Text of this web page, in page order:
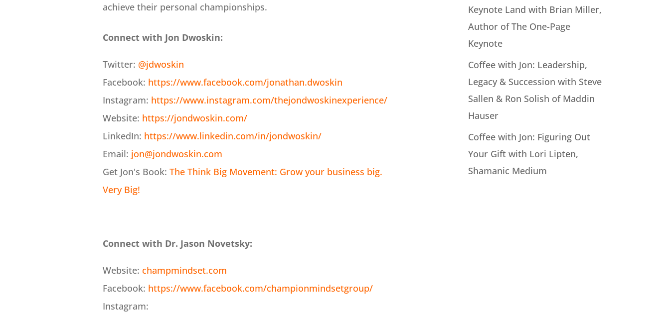
achieve their personal championships.
Connect with Jon Dwoskin:
Twitter: @jdwoskin
Facebook: https://www.facebook.com/jonathan.dwoskin
Instagram: https://www.instagram.com/thejondwoskinexperience/
Website: https://jondwoskin.com/
LinkedIn: https://www.linkedin.com/in/jondwoskin/
Email: jon@jondwoskin.com
Get Jon's Book: The Think Big Movement: Grow your business big.
Very Big!
Connect with Dr. Jason Novetsky:
Website: champmindset.com
Facebook: https://www.facebook.com/championmindsetgroup/
Instagram:
Keynote Land with Brian Miller,
Author of The One-Page
Keynote
Coffee with Jon: Leadership,
Legacy & Succession with Steve
Sallen & Ron Solish of Maddin
Hauser
Coffee with Jon: Figuring Out
Your Gift with Lori Lipten,
Shamanic Medium